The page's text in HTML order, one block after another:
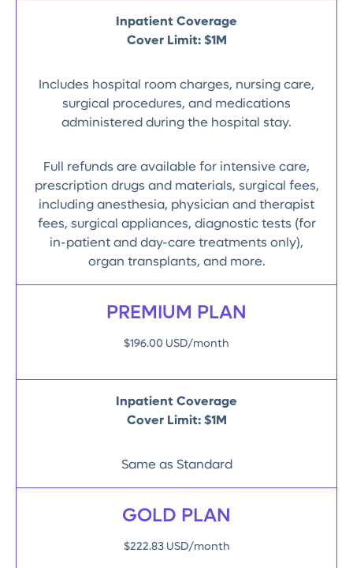
Inpatient Coverage
Cover Limit: $1M
Includes hospital room charges, nursing care,
surgical procedures, and medications
administered during the hospital stay.
Full refunds are available for intensive care,
prescription drugs and materials, surgical fees,
including anesthesia, physician and therapist
fees, surgical appliances, diagnostic tests (for
in-patient and day-care treatments only),
organ transplants, and more.
PREMIUM PLAN
$196.00 USD/month
Inpatient Coverage
Cover Limit: $1M
Same as Standard
GOLD PLAN
$222.83 USD/month